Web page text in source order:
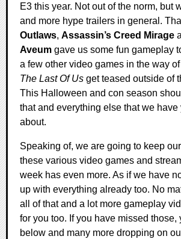
E3 this year. Not out of the norm, but
and more hype trailers in general.
Outlaws, Assassin’s Creed Mirage
Aveum gave us some fun gameplay
a few other video games in the way of
The Last Of Us get teased outside of
This Halloween and con season
that and everything else that we
about.
Speaking of, we are going to keep
these various video games and
week has even more. As if we have
up with everything already too. No
all of that and a lot more gameplay
for you too. If you have missed
below and many more dropping on